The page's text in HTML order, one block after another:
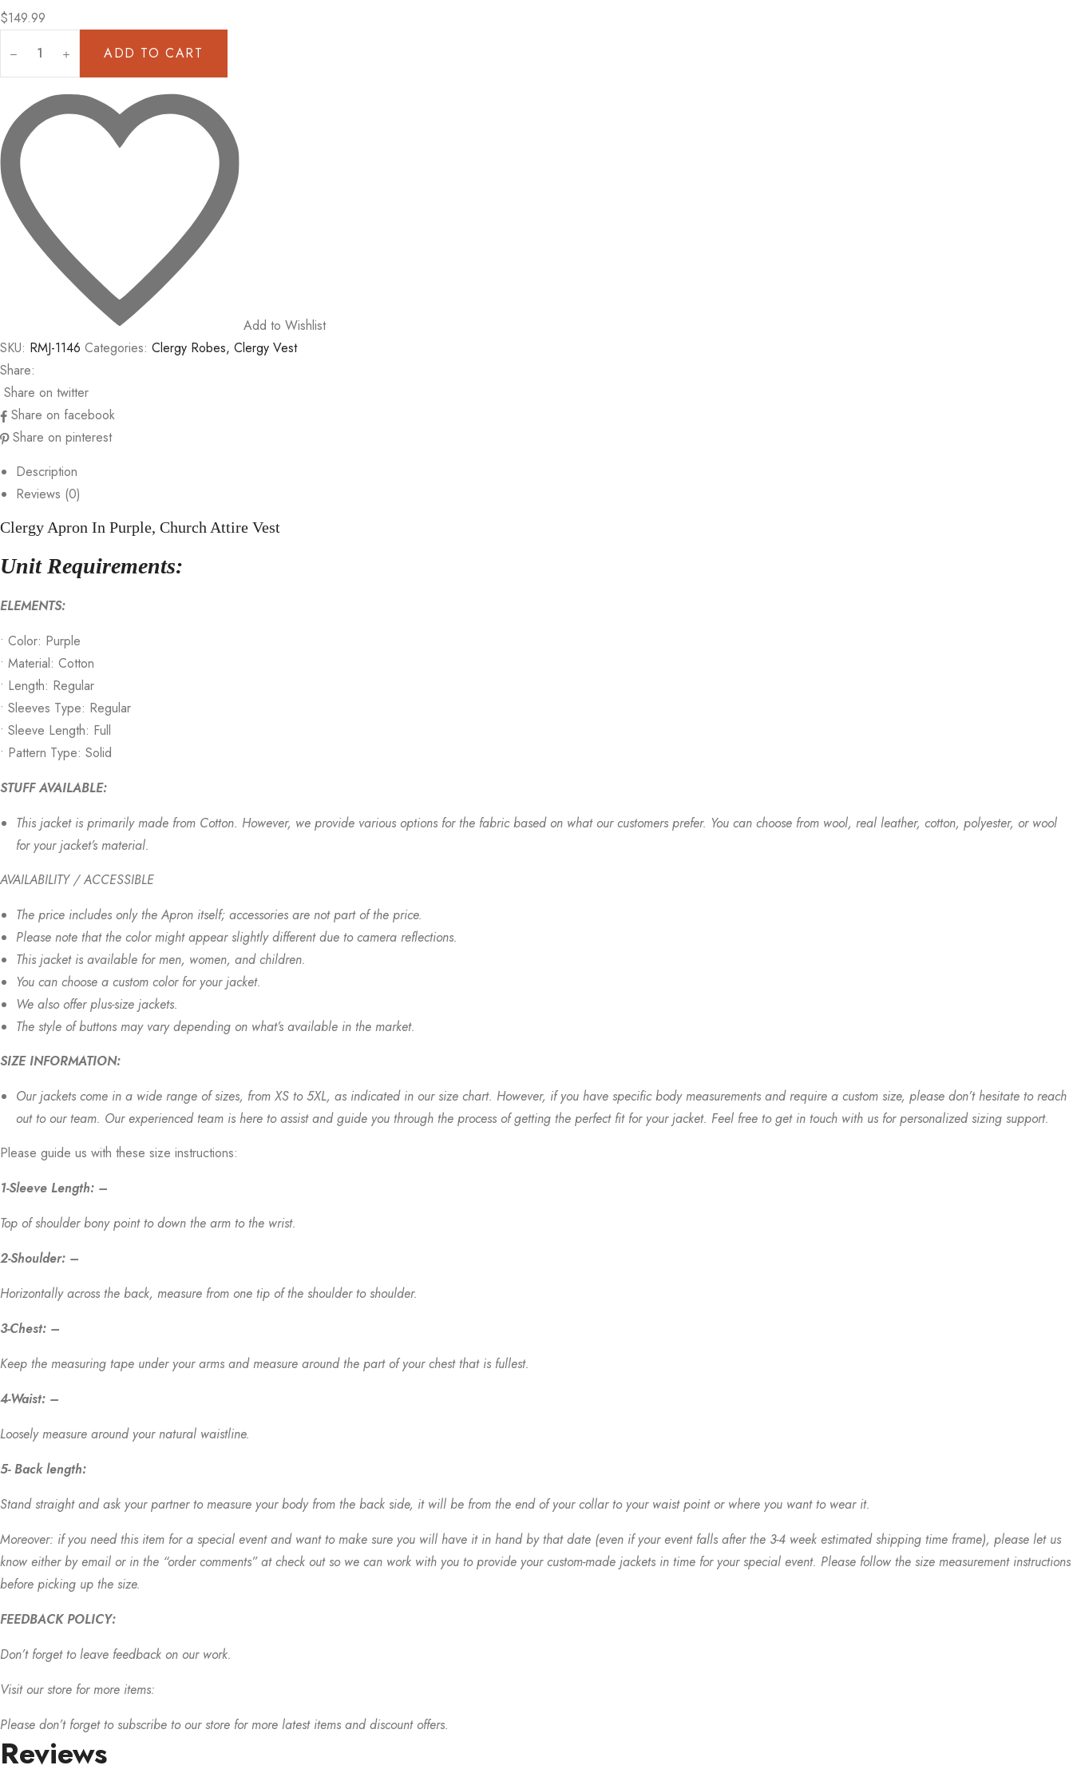
$149.99
quantity
ADD TO CART
Add to Wishlist
SKU: RMJ-1146 Categories: Clergy Robes, Clergy Vest
Share:
Share on twitter
Share on facebook
Share on pinterest
Description
Reviews (0)
Clergy Apron In Purple, Church Attire Vest
Unit Requirements:
ELEMENTS:
• Color: Purple
• Material: Cotton
• Length: Regular
• Sleeves Type: Regular
• Sleeve Length: Full
• Pattern Type: Solid
STUFF AVAILABLE:
This jacket is primarily made from Cotton. However, we provide various options for the fabric based on what our customers prefer. You can choose from wool, real leather, cotton, polyester, or wool
for your jacket’s material.
AVAILABILITY / ACCESSIBLE
The price includes only the Apron itself; accessories are not part of the price.
Please note that the color might appear slightly different due to camera reflections.
This jacket is available for men, women, and children.
You can choose a custom color for your jacket.
We also offer plus-size jackets.
The style of buttons may vary depending on what’s available in the market.
SIZE INFORMATION:
Our jackets come in a wide range of sizes, from XS to 5XL, as indicated in our size chart. However, if you have specific body measurements and require a custom size, please don’t hesitate to reach
out to our team. Our experienced team is here to assist and guide you through the process of getting the perfect fit for your jacket. Feel free to get in touch with us for personalized sizing support.
Please guide us with these size instructions:
1-Sleeve Length: –
Top of shoulder bony point to down the arm to the wrist.
2-Shoulder: –
Horizontally across the back, measure from one tip of the shoulder to shoulder.
3-Chest: –
Keep the measuring tape under your arms and measure around the part of your chest that is fullest.
4-Waist: –
Loosely measure around your natural waistline.
5- Back length:
Stand straight and ask your partner to measure your body from the back side, it will be from the end of your collar to your waist point or where you want to wear it.
Moreover: if you need this item for a special event and want to make sure you will have it in hand by that date (even if your event falls after the 3-4 week estimated shipping time frame), please let us
know either by email or in the “order comments” at check out so we can work with you to provide your custom-made jackets in time for your special event. Please follow the size measurement instructions
before picking up the size.
FEEDBACK POLICY:
Don’t forget to leave feedback on our work.
Visit our store for more items:
Please don’t forget to subscribe to our store for more latest items and discount offers.
Reviews